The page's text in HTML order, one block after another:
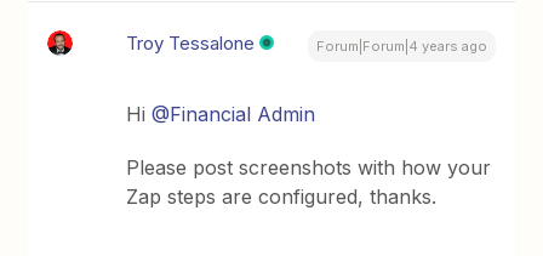
Troy Tessalone Forum|Forum|4 years ago
Hi@Financial Admin
Please post screenshots with how your
Zap steps are configured, thanks.